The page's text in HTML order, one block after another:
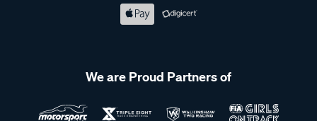
We are Proud Partners of